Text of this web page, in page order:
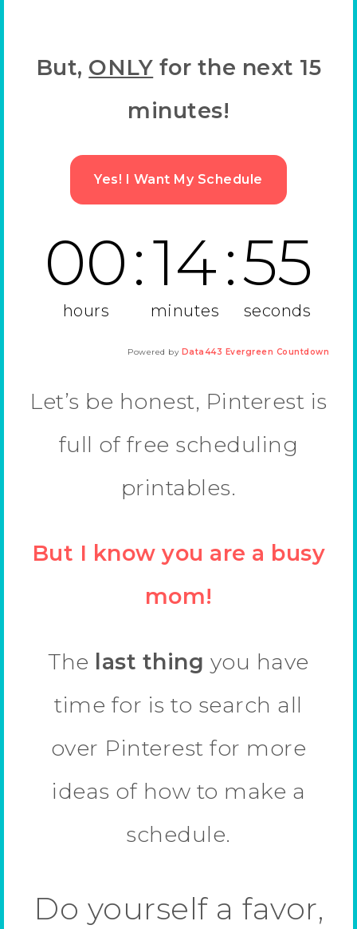
But, ONLY for the next 15
minutes!
Yes! I Want My Schedule
00
hours
:14
minutes
:55
seconds
Powered by Data443 Evergreen Countdown
Let’s be honest, Pinterest is
full of free scheduling
printables.
But I know you are a busy
mom!
The last thing you have
time for is to search all
over Pinterest for more
ideas of how to make a
schedule.
Do yourself a favor,